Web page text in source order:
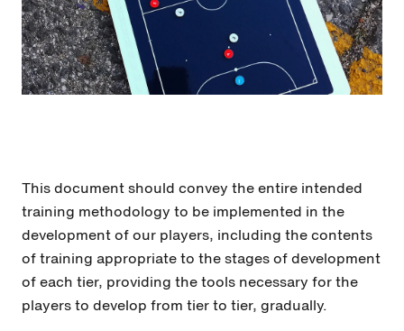
This document should convey the entire intended
training methodology to be implemented in the
development of our players, including the contents
of training appropriate to the stages of development
of each tier, providing the tools necessary for the
players to develop from tier to tier, gradually.